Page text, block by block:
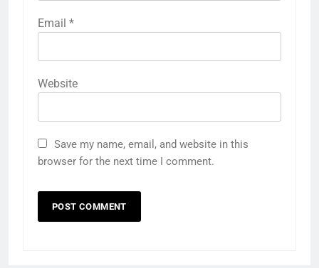
Email *
Website
Save my name, email, and website in this
browser for the next time I comment.